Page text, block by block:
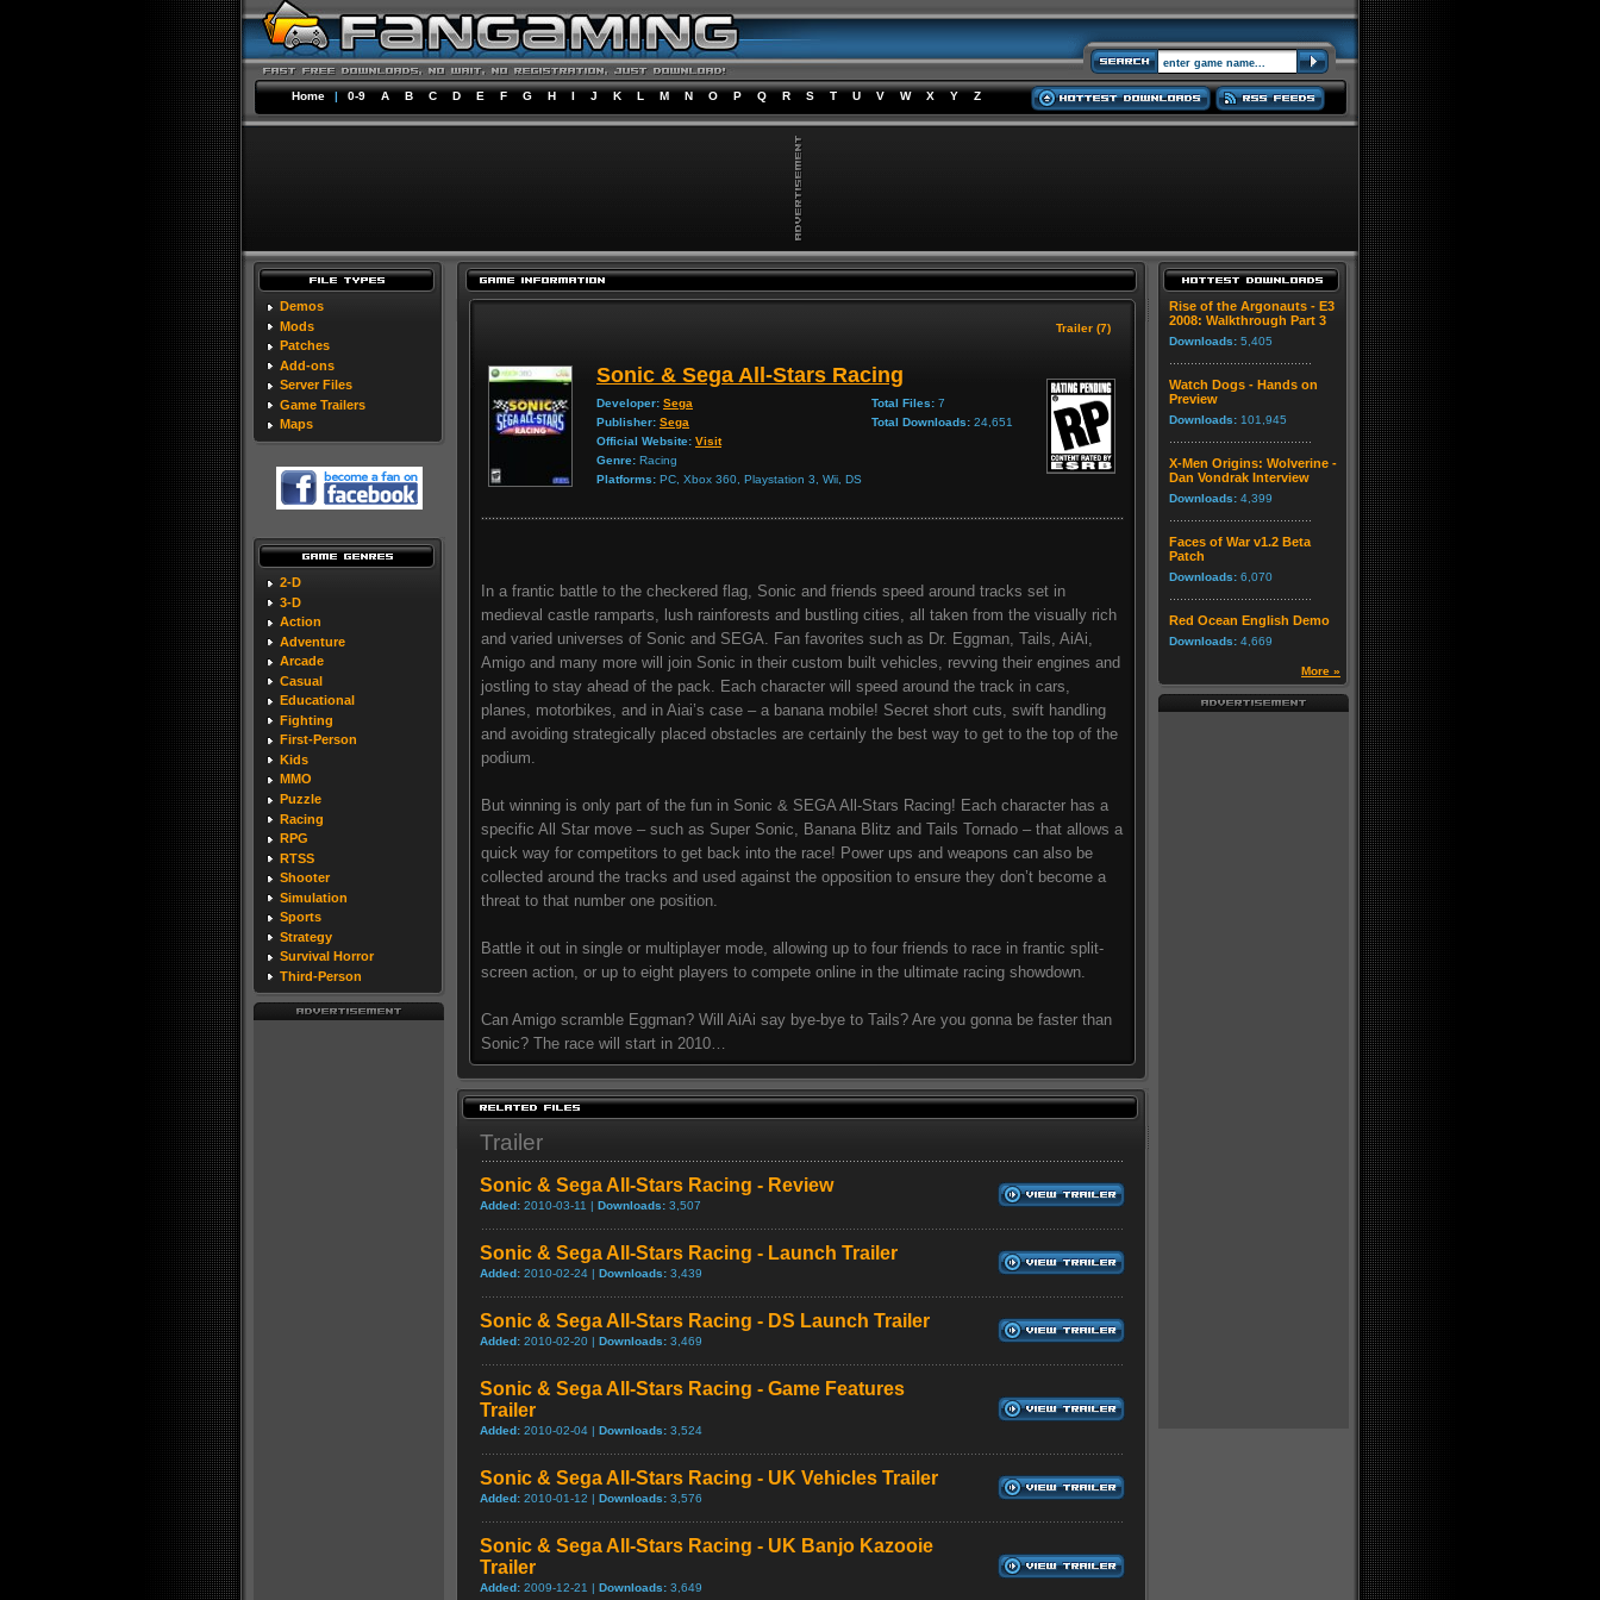
Home | 0-9 A B C D E F G H I J K L M N O P Q R S T U V W X Y Z
Demos
Mods
Patches
Add-ons
Server Files
Game Trailers
Maps
2-D
3-D
Action
Adventure
Arcade
Casual
Educational
Fighting
First-Person
Kids
MMO
Puzzle
Racing
RPG
RTSS
Shooter
Simulation
Sports
Strategy
Survival Horror
Third-Person
Trailer (7)
Sonic & Sega All-Stars Racing
Developer: Sega
Publisher: Sega
Official Website: Visit
Genre: Racing
Platforms: PC, Xbox 360, Playstation 3, Wii, DS
Total Files: 7
Total Downloads: 24,651
In a frantic battle to the checkered flag, Sonic and friends speed around tracks set in
medieval castle ramparts, lush rainforests and bustling cities, all taken from the visually rich
and varied universes of Sonic and SEGA. Fan favorites such as Dr. Eggman, Tails, AiAi,
Amigo and many more will join Sonic in their custom built vehicles, revving their engines and
jostling to stay ahead of the pack. Each character will speed around the track in cars,
planes, motorbikes, and in Aiai’s case – a banana mobile! Secret short cuts, swift handling
and avoiding strategically placed obstacles are certainly the best way to get to the top of the
podium.
But winning is only part of the fun in Sonic & SEGA All-Stars Racing! Each character has a
specific All Star move – such as Super Sonic, Banana Blitz and Tails Tornado – that allows a
quick way for competitors to get back into the race! Power ups and weapons can also be
collected around the tracks and used against the opposition to ensure they don’t become a
threat to that number one position.
Battle it out in single or multiplayer mode, allowing up to four friends to race in frantic split-
screen action, or up to eight players to compete online in the ultimate racing showdown.
Can Amigo scramble Eggman? Will AiAi say bye-bye to Tails? Are you gonna be faster than
Sonic? The race will start in 2010…
Trailer
Sonic & Sega All-Stars Racing - Review
Added: 2010-03-11 | Downloads: 3,507
Sonic & Sega All-Stars Racing - Launch Trailer
Added: 2010-02-24 | Downloads: 3,439
Sonic & Sega All-Stars Racing - DS Launch Trailer
Added: 2010-02-20 | Downloads: 3,469
Sonic & Sega All-Stars Racing - Game Features
Trailer
Added: 2010-02-04 | Downloads: 3,524
Sonic & Sega All-Stars Racing - UK Vehicles Trailer
Added: 2010-01-12 | Downloads: 3,576
Sonic & Sega All-Stars Racing - UK Banjo Kazooie
Trailer
Added: 2009-12-21 | Downloads: 3,649
Rise of the Argonauts - E3
2008: Walkthrough Part 3
Downloads: 5,405
Watch Dogs - Hands on
Preview
Downloads: 101,945
X-Men Origins: Wolverine -
Dan Vondrak Interview
Downloads: 4,399
Faces of War v1.2 Beta
Patch
Downloads: 6,070
Red Ocean English Demo
Downloads: 4,669
More »